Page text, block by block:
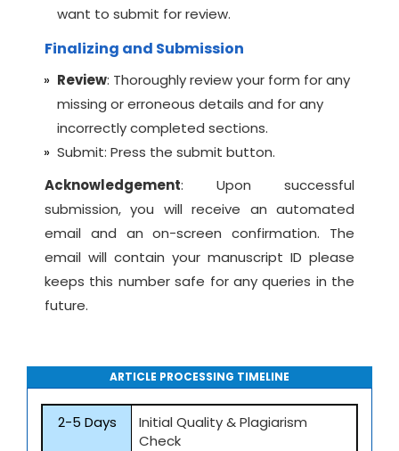
want to submit for review.
Finalizing and Submission
Review: Thoroughly review your form for any
missing or erroneous details and for any
incorrectly completed sections.
Submit: Press the submit button.
Acknowledgement: Upon successful
submission, you will receive an automated
email and an on-screen confirmation. The
email will contain your manuscript ID please
keeps this number safe for any queries in the
future.
ARTICLE PROCESSING TIMELINE
2-5 Days
Initial Quality & Plagiarism
Check